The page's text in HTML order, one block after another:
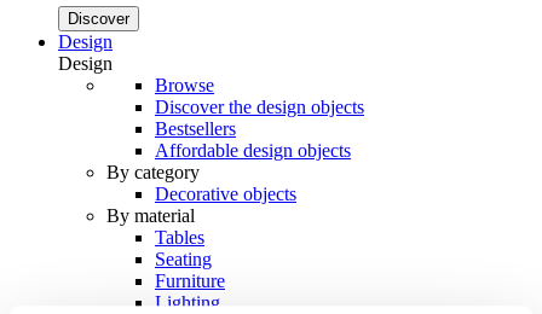
Discover
Design
Design
Browse
Discover the design objects
Bestsellers
Affordable design objects
By category
Decorative objects
By material
Tables
Seating
Furniture
Lighting